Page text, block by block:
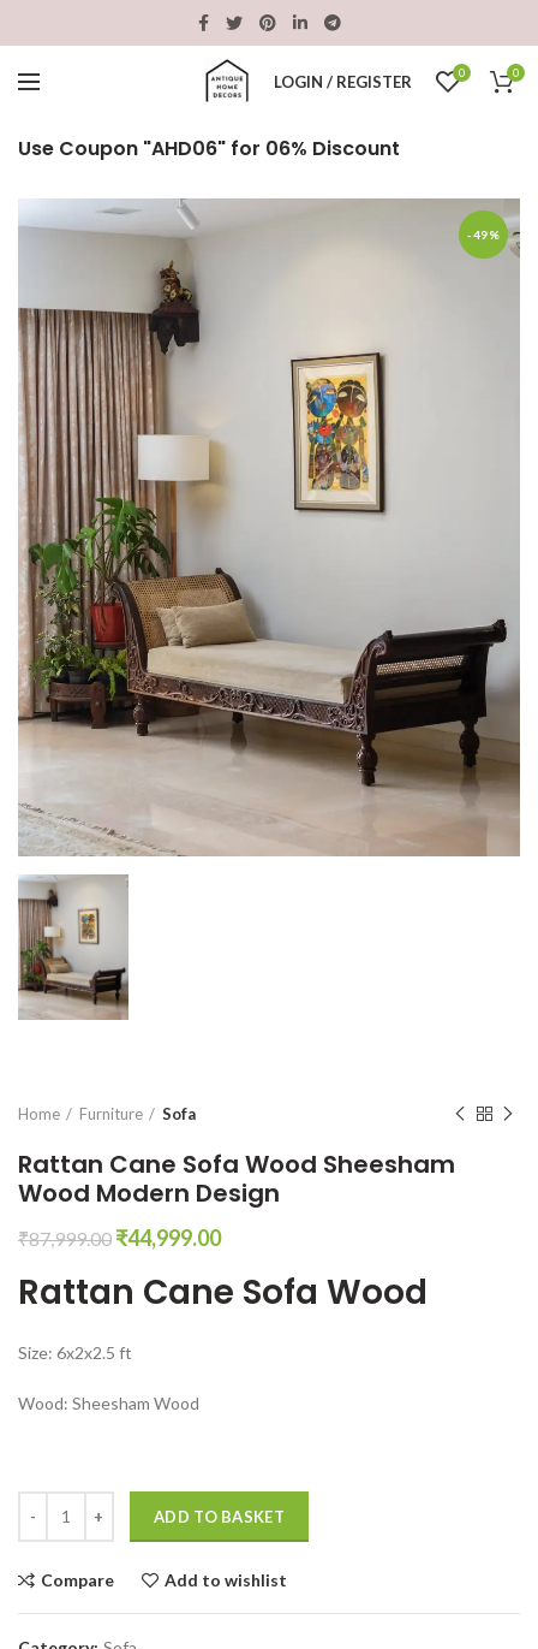
LOGIN / REGISTER 0 0
Use Coupon "AHD06" for 06% Discount
-49%
Home Furniture Sofa
Rattan Cane Sofa Wood Sheesham
Wood Modern Design
₹87,999.00 Original
was:
₹87,999.00.
₹44,999.00Current
is:
₹44,999.00.
Rattan Cane Sofa Wood
Size: 6x2x2.5 ft
Wood: Sheesham Wood
ADD TO BASKET
Compare Add to wishlist